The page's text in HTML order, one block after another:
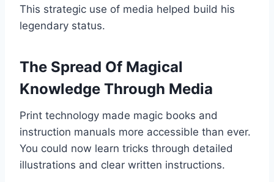
This strategic use of media helped build his
legendary status.
The Spread Of Magical
Knowledge Through Media
Print technology made magic books and
instruction manuals more accessible than ever.
You could now learn tricks through detailed
illustrations and clear written instructions.